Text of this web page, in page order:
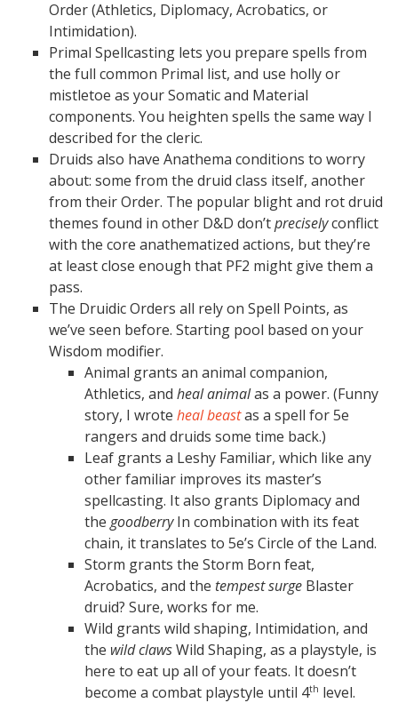
Order (Athletics, Diplomacy, Acrobatics, or
Intimidation).
Primal Spellcasting lets you prepare spells from
the full common Primal list, and use holly or
mistletoe as your Somatic and Material
components. You heighten spells the same way I
described for the cleric.
Druids also have Anathema conditions to worry
about: some from the druid class itself, another
from their Order. The popular blight and rot druid
themes found in other D&D don’tpreciselyconflict
with the core anathematized actions, but they’re
at least close enough that PF2 might give them a
pass.
The Druidic Orders all rely on Spell Points, as
we’ve seen before. Starting pool based on your
Wisdom modifier.
Animal grants an animal companion,
Athletics, and heal animalas a power. (Funny
story, I wrote heal beastas a spell for 5e
rangers and druids some time back.)
Leaf grants a Leshy Familiar, which like any
other familiar improves its master’s
spellcasting. It also grants Diplomacy and
the goodberryIn combination with its feat
chain, it translates to 5e’s Circle of the Land.
Storm grants the Storm Born feat,
Acrobatics, and the tempest surge Blaster
druid? Sure, works for me.
Wild grants wild shaping, Intimidation, and
the wild clawsWild Shaping, as a playstyle, is
here to eat up all of your feats. It doesn’t
become a combat playstyle until 4th level.